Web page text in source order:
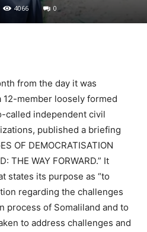
4066 0
from the day it was
12-member loosely formed
called independent civil
published a briefing
OF DEMOCRATISATION
THE WAY FORWARD.” It
states its purpose as “to
regarding the challenges
process of Somaliland and to
to address challenges and